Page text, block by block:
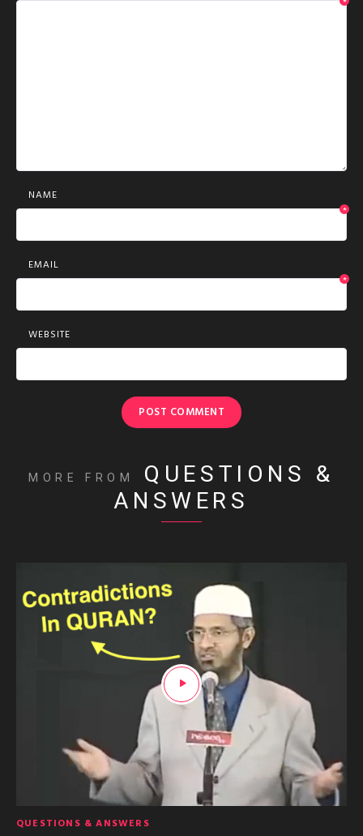
NAME
*
EMAIL
*
WEBSITE
MORE FROM
QUESTIONS &
ANSWERS
QUESTIONS & ANSWERS